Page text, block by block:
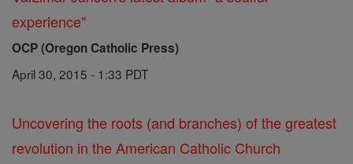
experience"
OCP (Oregon Catholic Press)
April 30, 2015 - 1:33 PDT
Uncovering the roots (and branches) of the greatest
revolution in the American Catholic Church